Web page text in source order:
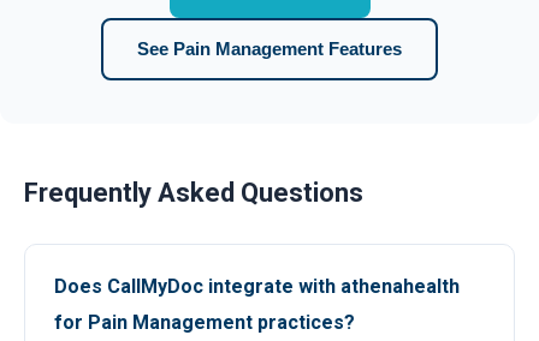
See Pain Management Features
Frequently Asked Questions
Does CallMyDoc integrate with athenahealth
for Pain Management practices?